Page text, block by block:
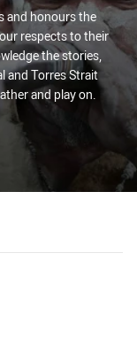
and honours the
respects to their
the stories,
and Torres Strait
and play on.